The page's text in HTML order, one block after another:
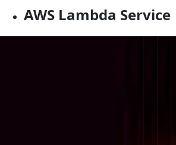
AWS Lambda Service